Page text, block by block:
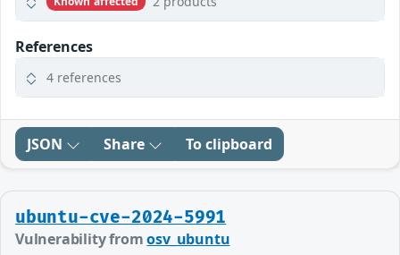
References
4 references
JSON Share To clipboard
ubuntu-cve-2024-5991
Vulnerability fromosv_ubuntu